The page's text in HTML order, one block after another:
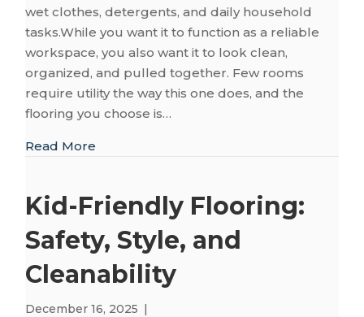
wet clothes, detergents, and daily household
tasks.While you want it to function as a reliable
workspace, you also want it to look clean,
organized, and pulled together. Few rooms
require utility the way this one does, and the
flooring you choose is…
Read More
Kid-Friendly Flooring:
Safety, Style, and
Cleanability
December 16, 2025 |